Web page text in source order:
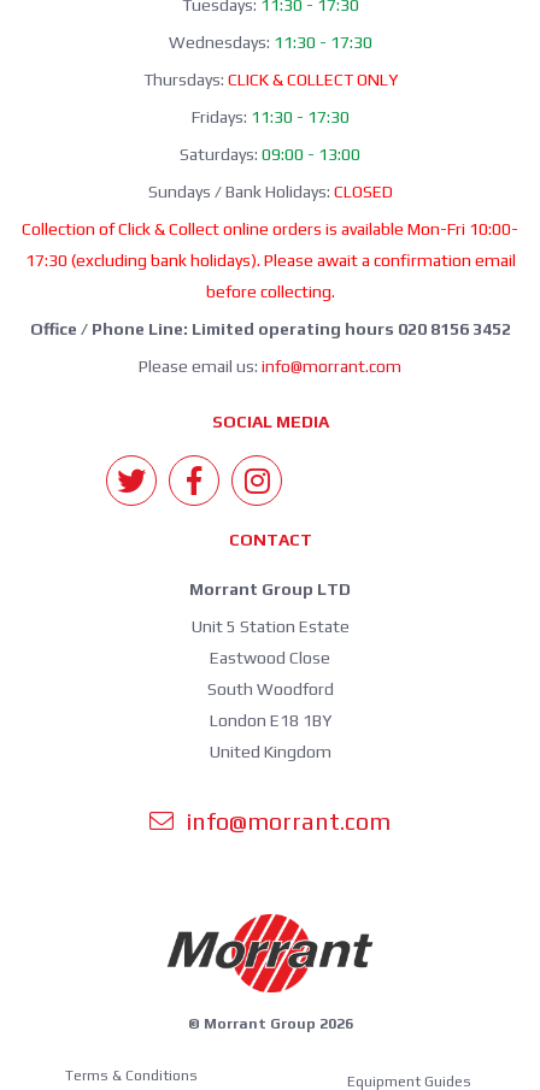
Tuesdays: 11:30 - 17:30
Wednesdays: 11:30 - 17:30
Thursdays: CLICK & COLLECT ONLY
Fridays: 11:30 - 17:30
Saturdays: 09:00 - 13:00
Sundays / Bank Holidays: CLOSED
Collection of Click & Collect online orders is available Mon-Fri 10:00-
17:30 (excluding bank holidays). Please await a confirmation email
before collecting.
Office / Phone Line: Limited operating hours 020 8156 3452
Please email us: info@morrant.com
SOCIAL MEDIA
CONTACT
Morrant Group LTD
Unit 5 Station Estate
Eastwood Close
South Woodford
London E18 1BY
United Kingdom
info@morrant.com
© Morrant Group 2026
Terms & Conditions Equipment Guides